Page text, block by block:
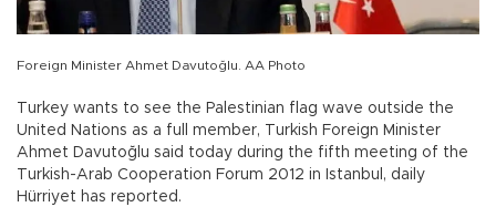
Foreign Minister Ahmet Davutoğlu. AA Photo
Turkey wants to see the Palestinian flag wave outside the
United Nations as a full member, Turkish Foreign Minister
Ahmet Davutoğlu said today during the fifth meeting of the
Turkish-Arab Cooperation Forum 2012 in Istanbul, daily
Hürriyet has reported.